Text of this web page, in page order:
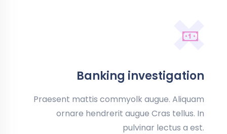
Banking investigation
Praesent mattis commyolk augue. Aliquam
ornare hendrerit augue Cras tellus. In
pulvinar lectus a est.